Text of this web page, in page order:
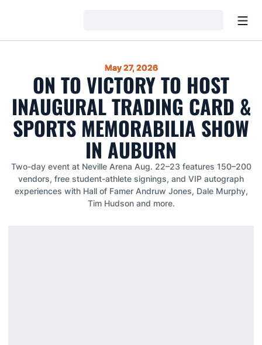
May 27, 2026
ON TO VICTORY TO HOST
INAUGURAL TRADING CARD &
SPORTS MEMORABILIA SHOW
IN AUBURN
Two-day event at Neville Arena Aug. 22–23 features 150–200
vendors, free student-athlete signings, and VIP autograph
experiences with Hall of Famer Andruw Jones, Dale Murphy,
Tim Hudson and more.